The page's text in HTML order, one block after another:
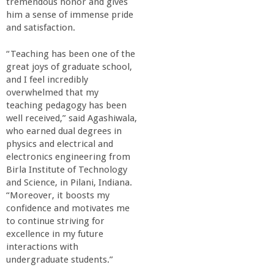
him a sense of immense pride
and satisfaction.
“Teaching has been one of the
great joys of graduate school,
and I feel incredibly
overwhelmed that my
teaching pedagogy has been
well received,” said Agashiwala,
who earned dual degrees in
physics and electrical and
electronics engineering from
Birla Institute of Technology
and Science, in Pilani, Indiana.
“Moreover, it boosts my
confidence and motivates me
to continue striving for
excellence in my future
interactions with
undergraduate students.”